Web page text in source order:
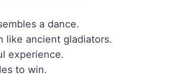
a dance.
like ancient gladiators.
experience.
to win.